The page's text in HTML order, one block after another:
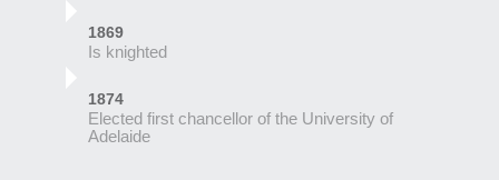
1869
Is knighted
1874
Elected first chancellor of the University of
Adelaide